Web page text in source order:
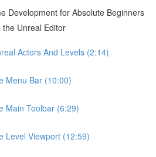
Development for Absolute Beginners
Unreal Editor
Actors And Levels (2:14)
Menu Bar (10:00)
Main Toolbar (6:29)
Level Viewport (12:59)